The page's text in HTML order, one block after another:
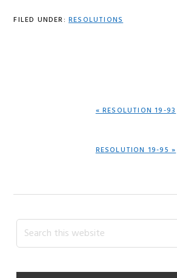
FILED UNDER: RESOLUTIONS
PREVIOUS
« RESOLUTION 19-93
NEXT
RESOLUTION 19-95 »
Primary
Sidebar
Search
this